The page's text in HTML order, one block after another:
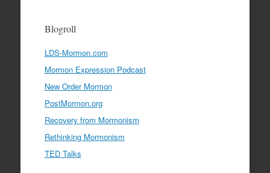
Blogroll
LDS-Mormon.com
Mormon Expression Podcast
New Order Mormon
PostMormon.org
Recovery from Mormonism
Rethinking Mormonism
TED Talks